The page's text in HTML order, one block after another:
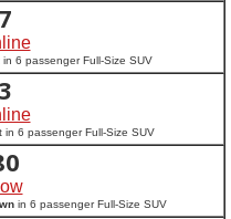
6 passenger Full-Size SUV
in 6 passenger Full-Size SUV
in 6 passenger Full-Size SUV